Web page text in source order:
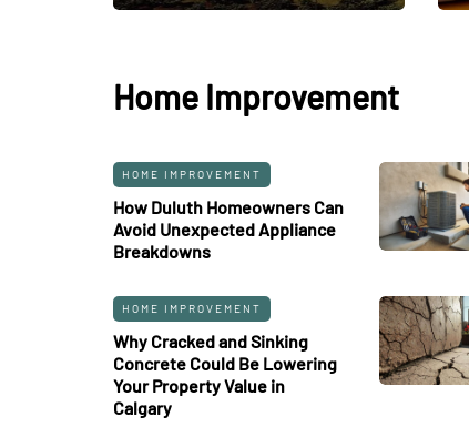
Home Improvement
HOME IMPROVEMENT
How Duluth Homeowners Can
Avoid Unexpected Appliance
Breakdowns
HOME IMPROVEMENT
Why Cracked and Sinking
Concrete Could Be Lowering
Your Property Value in
Calgary